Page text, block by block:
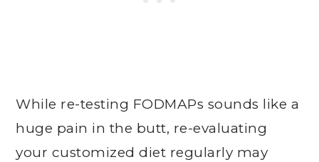
While re-testing FODMAPs sounds like a
huge pain in the butt, re-evaluating
your customized diet regularly may